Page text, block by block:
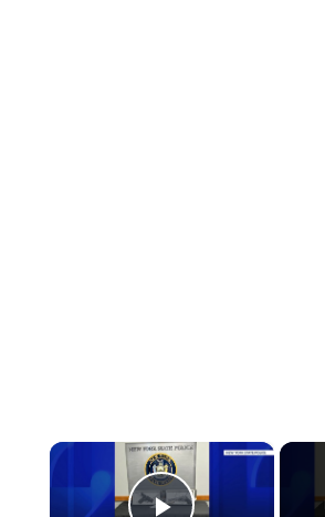
×